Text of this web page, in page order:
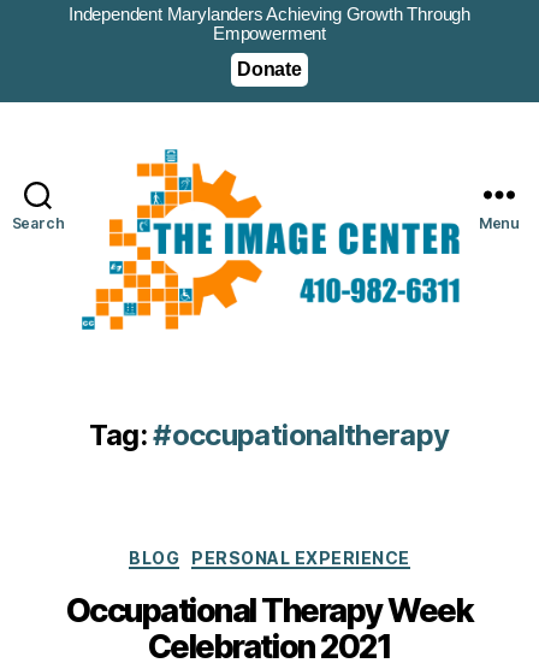
Independent Marylanders Achieving Growth Through
Empowerment
Donate
Search Menu
Tag:#occupationaltherapy
Categories
BLOG PERSONAL EXPERIENCE
Occupational Therapy Week
Celebration 2021